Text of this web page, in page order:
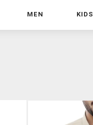
MEN KIDS